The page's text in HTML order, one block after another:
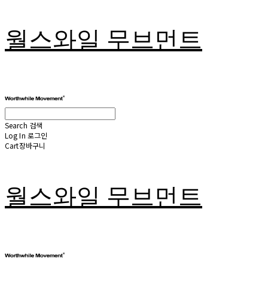
월스와일 무브먼트
Search 검색
Log In 로그인
Cart장바구니
월스와일 무브먼트